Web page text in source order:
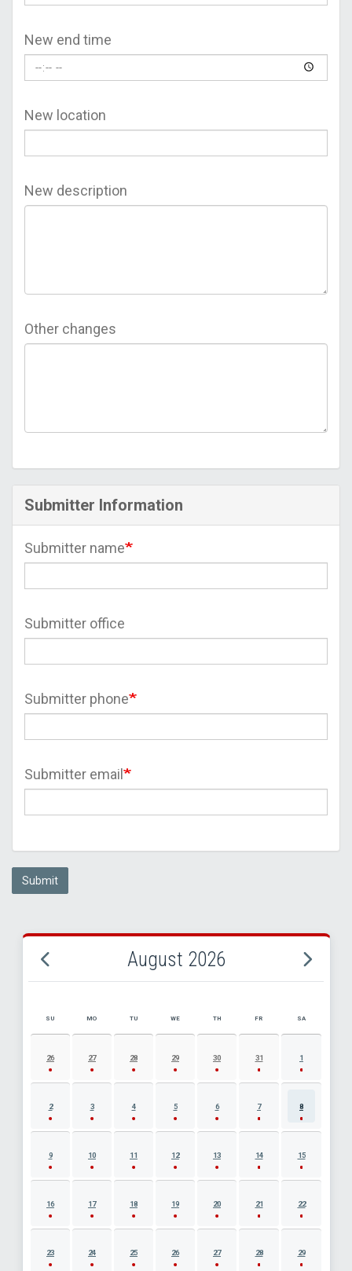
New end time
New location
New description
Other changes
Submitter Information
Submitter name
Submitter office
Submitter phone
Submitter email
Submit
August 2026
AUGUST 2026 EVENT CALENDAR
SU MO TU WE TH FR SA
26 27 28 29 30 31 1
2 3 4 5 6 7 8
9 10 11 12 13 14 15
16 17 18 19 20 21 22
23 24 25 26 27 28 29